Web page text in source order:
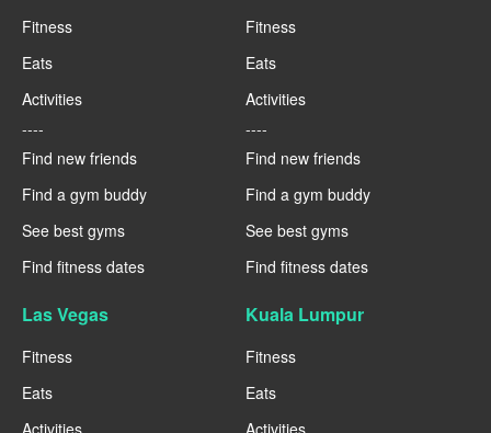
Fitness
Eats
Activities
----
Find new friends
Find a gym buddy
See best gyms
Find fitness dates
Fitness
Eats
Activities
----
Find new friends
Find a gym buddy
See best gyms
Find fitness dates
Las Vegas
Fitness
Eats
Activities
Kuala Lumpur
Fitness
Eats
Activities